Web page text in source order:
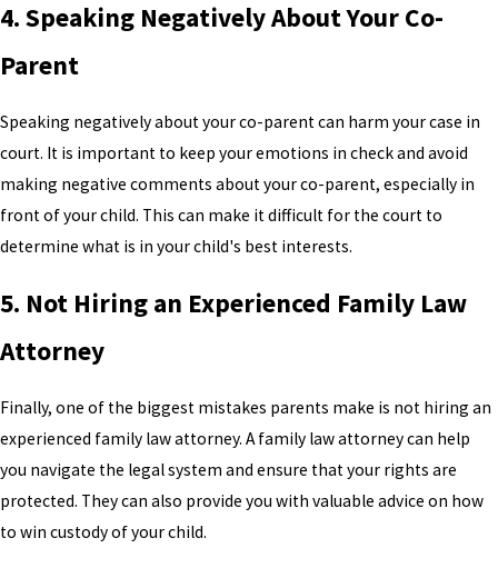
4. Speaking Negatively About Your Co-
Parent
Speaking negatively about your co-parent can harm your case in
court. It is important to keep your emotions in check and avoid
making negative comments about your co-parent, especially in
front of your child. This can make it difficult for the court to
determine what is in your child's best interests.
5. Not Hiring an Experienced Family Law
Attorney
Finally, one of the biggest mistakes parents make is not hiring an
experienced family law attorney. A family law attorney can help
you navigate the legal system and ensure that your rights are
protected. They can also provide you with valuable advice on how
to win custody of your child.